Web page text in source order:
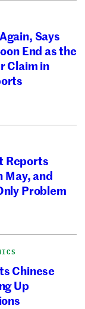
Says
End as the
Claim in
Reports
May, and
Problem
Chinese
Up